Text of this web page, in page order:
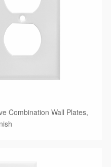
Combination Wall Plates,